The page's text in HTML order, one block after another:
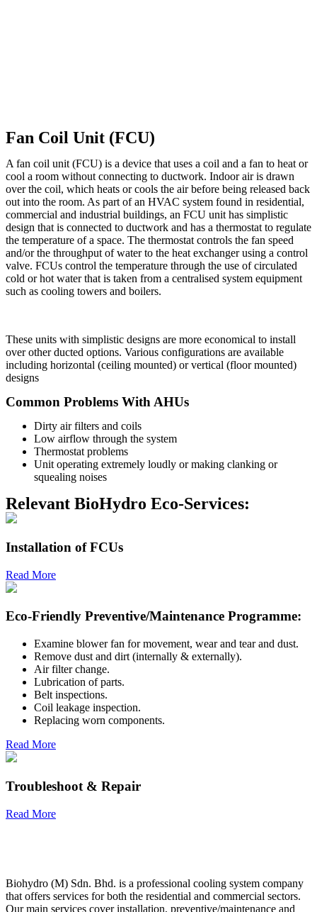
Fan Coil Unit (FCU)
A fan coil unit (FCU) is a device that uses a coil and a fan to heat or
cool a room without connecting to ductwork. Indoor air is drawn
over the coil, which heats or cools the air before being released back
out into the room. As part of an HVAC system found in residential,
commercial and industrial buildings, an FCU unit has simplistic
design that is connected to ductwork and has a thermostat to regulate
the temperature of a space. The thermostat controls the fan speed
and/or the throughput of water to the heat exchanger using a control
valve. FCUs control the temperature through the use of circulated
cold or hot water that is taken from a centralised system equipment
such as cooling towers and boilers.
These units with simplistic designs are more economical to install
over other ducted options. Various configurations are available
including horizontal (ceiling mounted) or vertical (floor mounted)
designs
Common Problems With AHUs
Dirty air filters and coils
Low airflow through the system
Thermostat problems
Unit operating extremely loudly or making clanking or
squealing noises
Relevant BioHydro Eco-Services:
Installation of FCUs
Read More
Eco-Friendly Preventive/Maintenance Programme:
Examine blower fan for movement, wear and tear and dust.
Remove dust and dirt (internally & externally).
Air filter change.
Lubrication of parts.
Belt inspections.
Coil leakage inspection.
Replacing worn components.
Read More
Troubleshoot & Repair
Read More
Biohydro (M) Sdn. Bhd. is a professional cooling system company
that offers services for both the residential and commercial sectors.
Our main services cover installation, preventive/maintenance and